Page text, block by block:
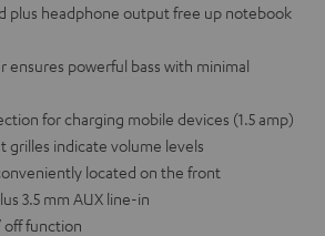
plus headphone output free up notebook
ensures powerful bass with minimal
for charging mobile devices (1.5 amp)
grilles indicate volume levels
located on the front
3.5 mm AUX line-in
off function